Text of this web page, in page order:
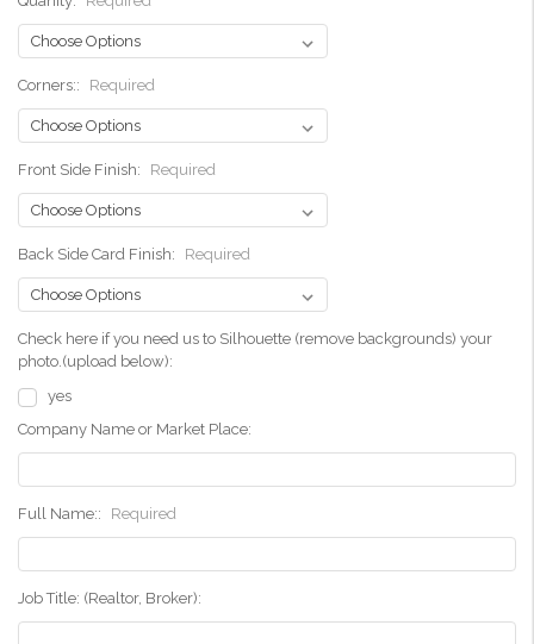
Corners:: Required
Front Side Finish: Required
Back Side Card Finish: Required
Check here if you need us to Silhouette (remove backgrounds) your
photo.(upload below):
yes
Company Name or Market Place:
Full Name:: Required
Job Title: (Realtor, Broker):